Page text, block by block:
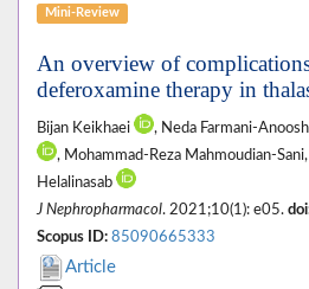
Mini-Review
An overview of
deferoxamine therapy in
Bijan Keikhaei
, Neda Farmani-
, Mohammad-Reza Mahmoudian-
Helalinasab
J Nephropharmacol. 2021;10(1): e05.
Scopus ID: 85090665333
Article